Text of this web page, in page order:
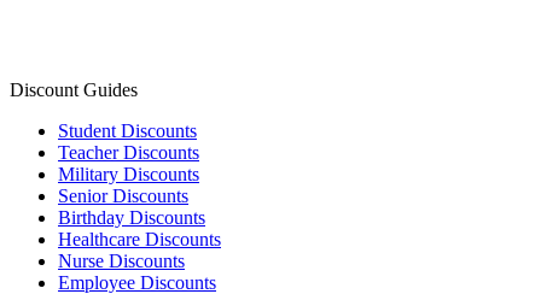
Discount Guides
Student Discounts
Teacher Discounts
Military Discounts
Senior Discounts
Birthday Discounts
Healthcare Discounts
Nurse Discounts
Employee Discounts